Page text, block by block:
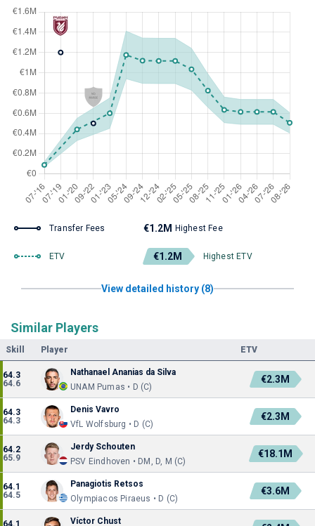
Transfer Fees €1.2M Highest Fee
ETV €1.2M Highest ETV
View detailed history (8)
Similar Players
Skill Player ETV
64.3
64.6
Nathanael Ananias da Silva
UNAM Pumas • D (C)
€2.3M
64.3
64.3
Denis Vavro
VfL Wolfsburg • D (C)
€2.3M
64.2
65.9
Jerdy Schouten
PSV Eindhoven • DM, D, M (C)
€18.1M
64.1
64.5
Panagiotis Retsos
Olympiacos Piraeus • D (C)
€3.6M
64.1 Víctor Chust